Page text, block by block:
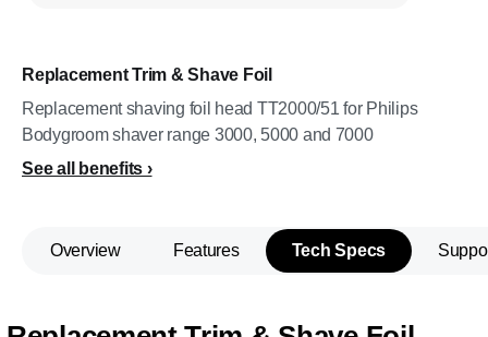
Replacement Trim & Shave Foil
Replacement shaving foil head TT2000/51 for Philips
Bodygroom shaver range 3000, 5000 and 7000
See all benefits
Overview Features Tech Specs